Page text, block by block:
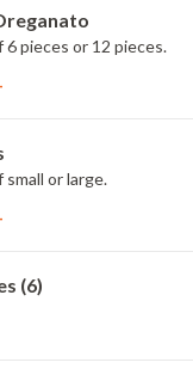
6 pieces or 12 pieces.
small or large.
(6)